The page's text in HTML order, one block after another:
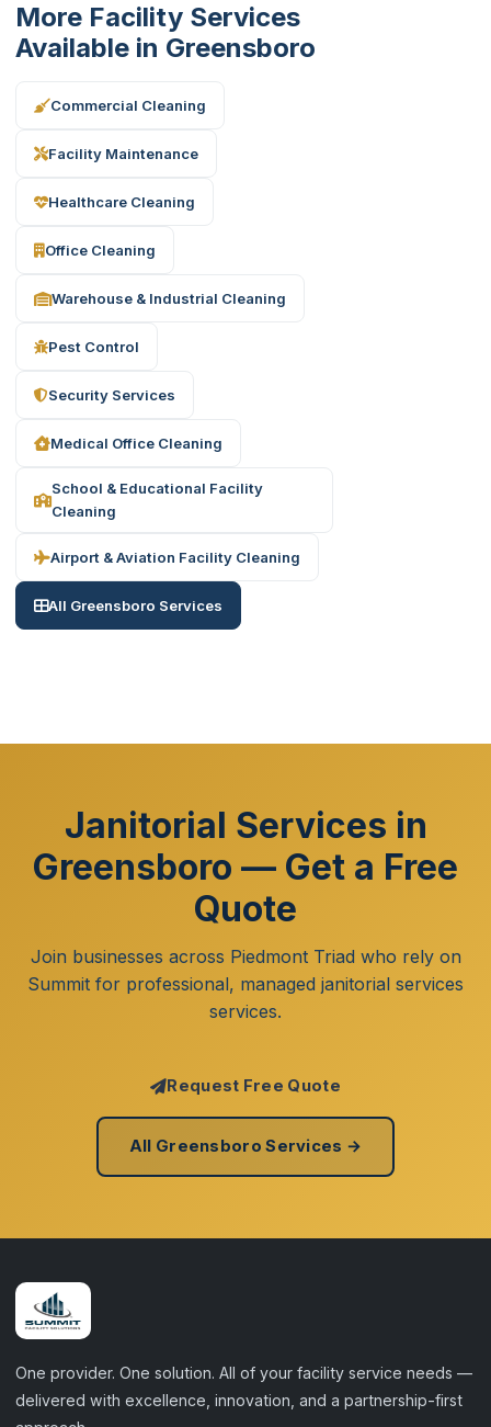
More Facility Services
Available in Greensboro
Commercial Cleaning
Facility Maintenance
Healthcare Cleaning
Office Cleaning
Warehouse & Industrial Cleaning
Pest Control
Security Services
Medical Office Cleaning
School & Educational Facility
Cleaning
Airport & Aviation Facility Cleaning
All Greensboro Services
Janitorial Services in
Greensboro — Get a Free
Quote
Join businesses across Piedmont Triad who rely on
Summit for professional, managed janitorial services
services.
Request Free Quote
All Greensboro Services →
One provider. One solution. All of your facility service needs —
delivered with excellence, innovation, and a partnership-first